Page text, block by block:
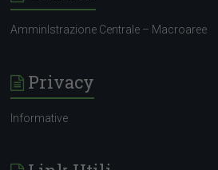
AmminIstrazione Centrale – Macroaree
Privacy
Informative